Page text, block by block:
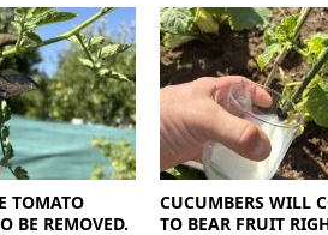
TOMATO
BE REMOVED.
CUCUMBERS WILL
TO BEAR FRUIT